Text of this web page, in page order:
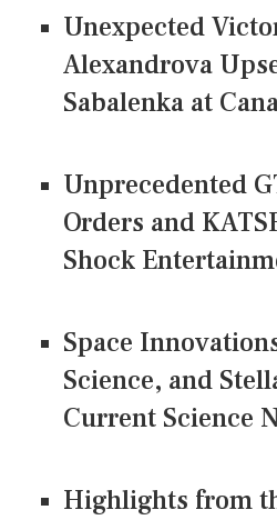
Unexpected
Alexandrova
Sabalenka at
Unprecedented
Orders and
Shock
Space
Science, and
Current Science
Highlights from